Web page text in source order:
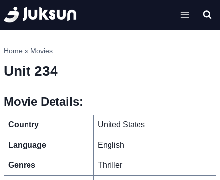
Skip
to
content
Home » Movies
Unit 234
Movie Details:
Country United States
Language English
Genres Thriller